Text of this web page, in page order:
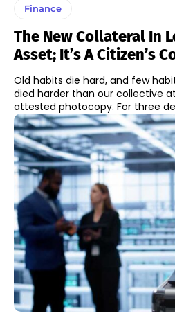
Finance
The New Collateral In
Asset; It’s A Citizen’s
Old habits die hard, and few
died harder than our collective
attested photocopy. For three